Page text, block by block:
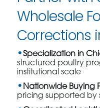
Wholesale
Corrections
Specialization in
structured poultry
institutional scale
Nationwide Buying
pricing supported by